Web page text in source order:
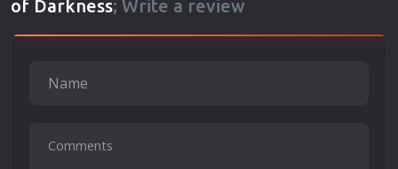
of Darkness; Write a review